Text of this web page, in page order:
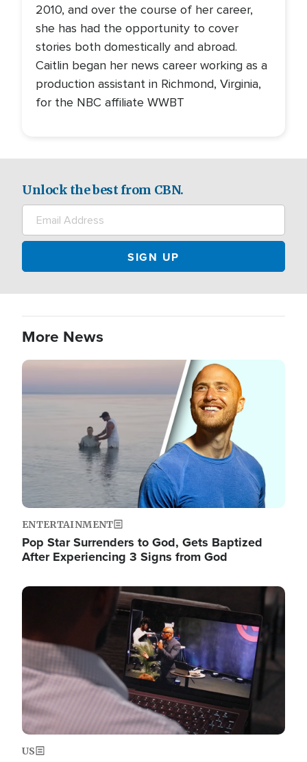
2010, and over the course of her career,
she has had the opportunity to cover
stories both domestically and abroad.
Caitlin began her news career working as a
production assistant in Richmond, Virginia,
for the NBC affiliate WWBT
Unlock the best from CBN.
More News
Image
ENTERTAINMENT
Pop Star Surrenders to God, Gets Baptized
After Experiencing 3 Signs from God
Image
US